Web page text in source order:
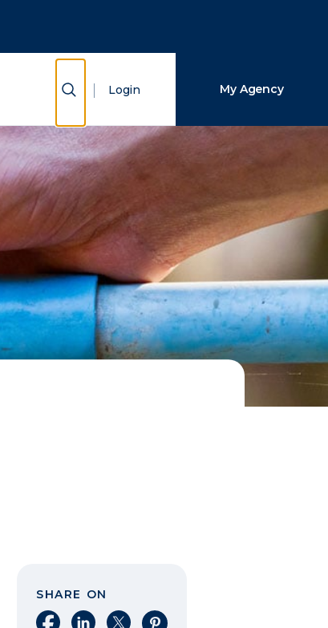
Show Search
Login My Agency
SHARE ON
Share on Facebook
Share on LinkedIn
Share on XShare on Pinterest